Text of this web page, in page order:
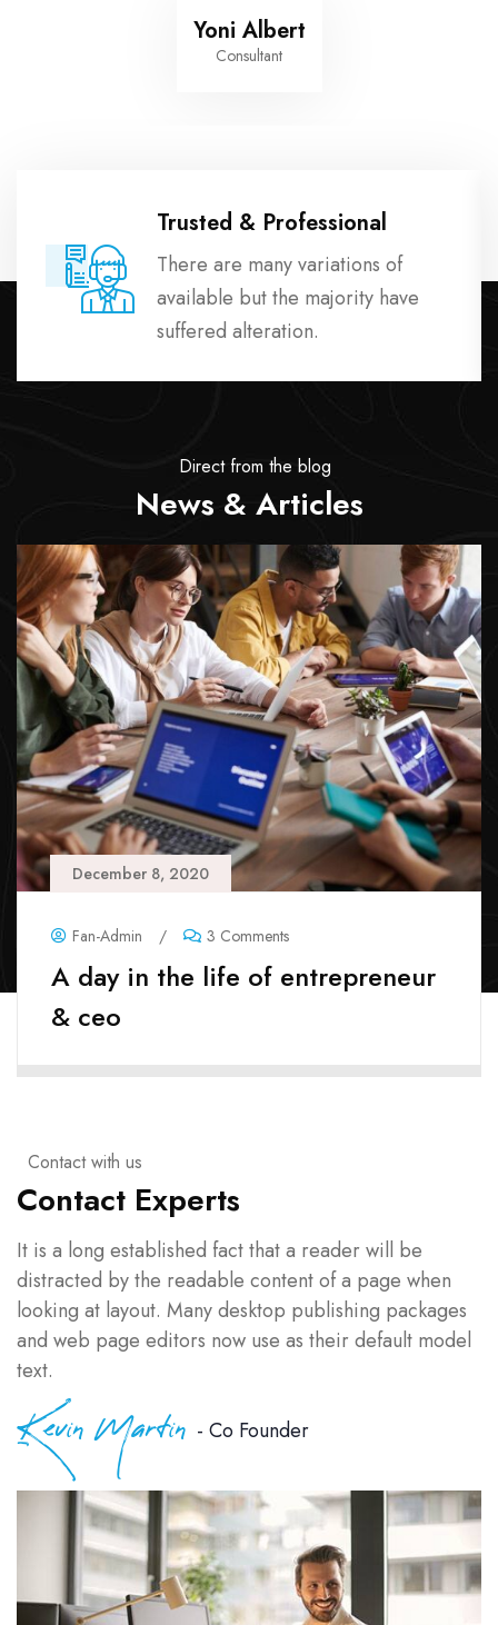
Yoni Albert
Consultant
Trusted & Professional
There are many variations of
available but the majority have
suffered alteration.
Direct from the blog
News & Articles
December 8, 2020
Fan-Admin / 3 Comments
A day in the life of entrepreneur
& ceo
Contact with us
Contact Experts
It is a long established fact that a reader will be
distracted by the readable content of a page when
looking at layout. Many desktop publishing packages
and web page editors now use as their default model
text.
Kevin Martin - Co Founder